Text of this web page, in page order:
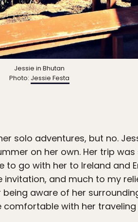
Jessie in Bhutan
Photo: Jessie Festa
solo adventures, but no.
on her own. Her trip
to go with her to Ireland and
and much to my
aware of her
with her